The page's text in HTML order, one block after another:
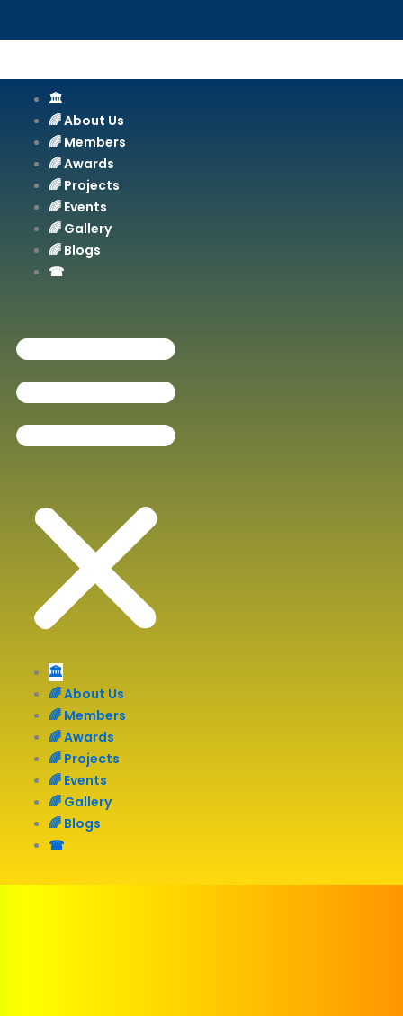
🏛️
🌈 About Us
🌈 Members
🌈 Awards
🌈 Projects
🌈 Events
🌈 Gallery
🌈 Blogs
☎︎
🏛️
🌈 About Us
🌈 Members
🌈 Awards
🌈 Projects
🌈 Events
🌈 Gallery
🌈 Blogs
☎︎